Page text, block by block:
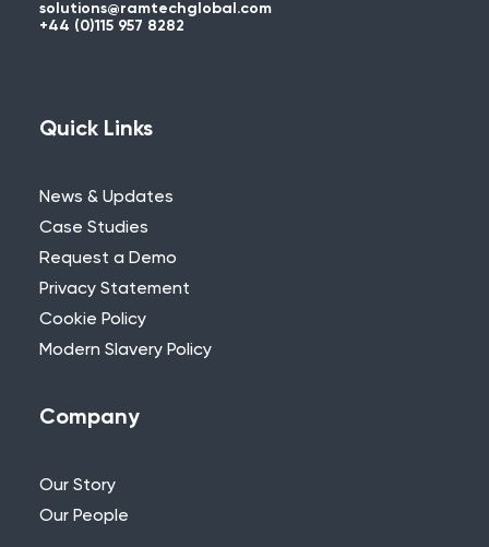
Used WES or REACT Already?
in touch with us about your project and
Need Further Help?
If you can’t find what you’re looking for,
our team.
solutions@ramtechglobal.com
+44 (0)115 957 8282
Quick Links
News & Updates
Case Studies
Request a Demo
Privacy Statement
Cookie Policy
Modern Slavery Policy
Company
Our Story
Our People